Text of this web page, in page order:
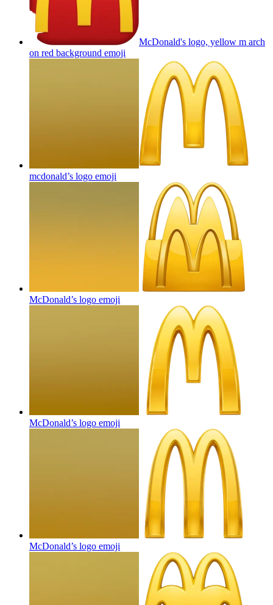
McDonald's logo, yellow m arch
on red background emoji
mcdonald’s logo emoji
McDonald’s logo emoji
McDonald’s logo emoji
McDonald’s logo emoji